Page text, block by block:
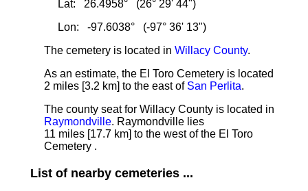
Lat: 26.4958° (26° 29' 44")
Lon: -97.6038° (-97° 36' 13")
The cemetery is located in Willacy County.
As an estimate, the El Toro Cemetery is located
2 miles [3.2 km] to the east of San Perlita.
The county seat for Willacy County is located in
Raymondville. Raymondville lies
11 miles [17.7 km] to the west of the El Toro
Cemetery .
List of nearby cemeteries ...